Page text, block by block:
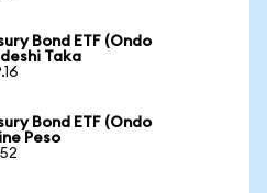
Bond ETF (Ondo
Taka
Bond ETF (Ondo
Peso